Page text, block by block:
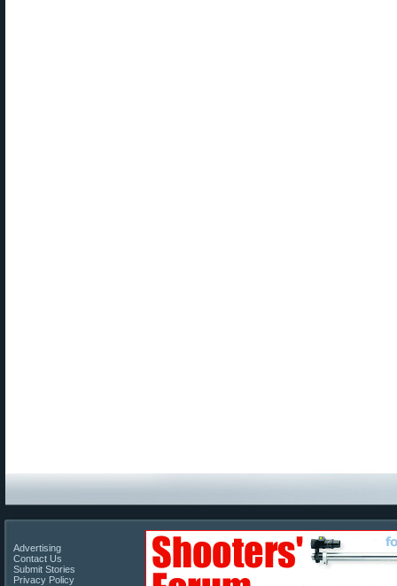
Advertising
Contact Us
Submit Stories
Privacy Policy